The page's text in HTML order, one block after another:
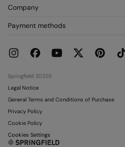
My Addresses
Delivery
Current Promotions
Company
Franchises
Work with us
Payment methods
Springfield 2022©
Legal Notice
General Terms and Conditions of Purchase
Privacy Policy
Cookie Policy
Cookies Settings